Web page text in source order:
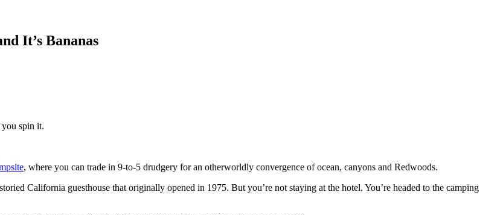
It’s Bananas
spin it.
, where you can trade in 9-to-5 drudgery for an otherworldly convergence of ocean, canyons and Redwoods.
California guesthouse that originally opened in 1975. But you’re not staying at the hotel. You’re headed to the camping